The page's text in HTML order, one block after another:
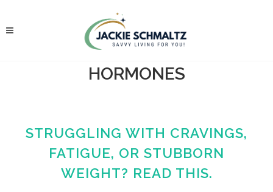
HORMONES
STRUGGLING WITH CRAVINGS,
FATIGUE, OR STUBBORN
WEIGHT? READ THIS.